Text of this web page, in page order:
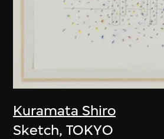
Kuramata Shiro
Sketch, TOKYO